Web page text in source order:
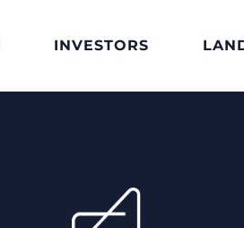
INVESTORS